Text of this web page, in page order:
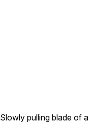
Slowly pulling blade of a